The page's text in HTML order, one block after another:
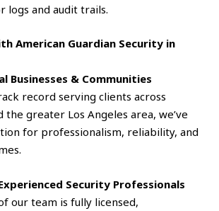
logs and audit trails.
American Guardian Security in
Businesses & Communities
record serving clients across
the greater Los Angeles area, we’ve
for professionalism, reliability, and
Security Professionals
our team is fully licensed,